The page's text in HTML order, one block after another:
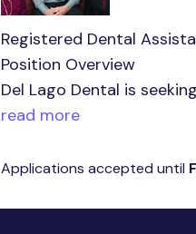
Registered Dental
Position Overview
Del Lago Dental is
read more
Applications accepted until